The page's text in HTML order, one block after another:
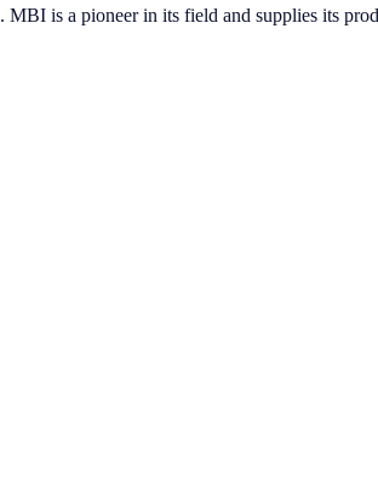
is a pioneer in its field and supplies its